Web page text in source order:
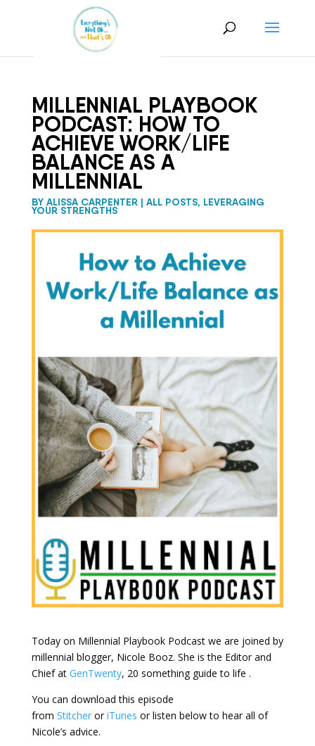
MILLENNIAL PLAYBOOK
PODCAST: HOW TO
ACHIEVE WORK/LIFE
BALANCE AS A
MILLENNIAL
BY ALISSA CARPENTER| ALL POSTS, LEVERAGING
YOUR STRENGTHS
Today on Millennial Playbook Podcast we are joined by
millennial blogger, Nicole Booz. She is the Editor and
Chief at GenTwenty, 20 something guide to life .
You can download this episode
from StitcheroriTunes or listen below to hear all of
Nicole’s advice.